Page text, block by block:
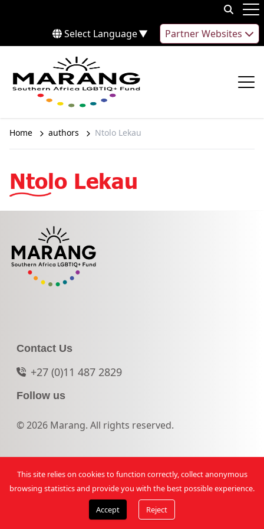
Select Language▼ Partner Websites
Home authors Ntolo Lekau
Ntolo Lekau
Contact Us
+27 (0)11 487 2829
Follow us
© 2026 Marang. All rights reserved.
This site relies on cookies to function correctly, collect anonymous
browsing statistics and provide you with the best possible experience.
Accept
Reject